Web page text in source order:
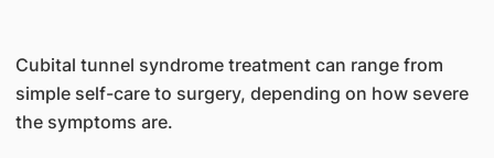
Cubital tunnel syndrome treatment can range from
simple self-care to surgery, depending on how severe
the symptoms are.